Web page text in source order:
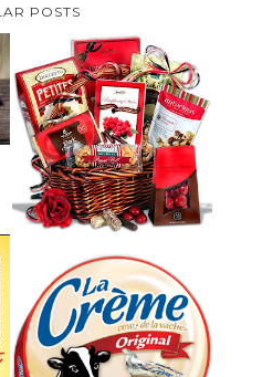
POSTS
VALENTINE'S DAY GIFT
GUIDE:GOURMET GIFT BASKETS
PLUS A GIVEAWAY
PARMALAT CANADA IS EXCITED
TO BE INTRODUCING LA
CREME COW PLUS A $100 LA
CREME COW PACK GIVEAWAY
(CANADA ONLY)